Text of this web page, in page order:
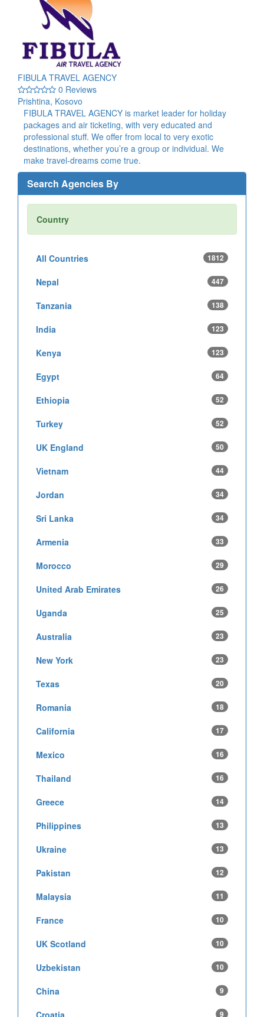
FIBULA TRAVEL AGENCY
0 Reviews
Prishtina, Kosovo
FIBULA TRAVEL AGENCY is market leader for holiday
packages and air ticketing, with very educated and
professional stuff. We offer from local to very exotic
destinations, whether you’re a group or individual. We
make travel-dreams come true.
Search Agencies By
Country
All Countries 1812
Nepal 447
Tanzania 138
India 123
Kenya 123
Egypt 64
Ethiopia 52
Turkey 52
UK England 50
Vietnam 44
Jordan 34
Sri Lanka 34
Armenia 33
Morocco 29
United Arab Emirates 26
Uganda 25
Australia 23
New York 23
Texas 20
Romania 18
California 17
Mexico 16
Thailand 16
Greece 14
Philippines 13
Ukraine 13
Pakistan 12
Malaysia 11
France 10
UK Scotland 10
Uzbekistan 10
China 9
9